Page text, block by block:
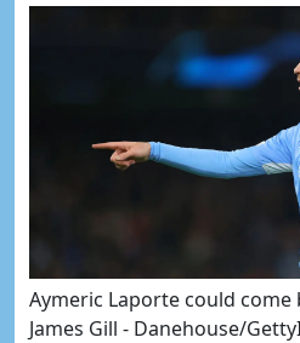
Aymeric Laporte could
James Gill - Danehouse/